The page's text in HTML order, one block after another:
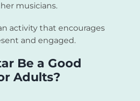
musicians.
activity that encourages
and engaged.
Be a Good
Adults?